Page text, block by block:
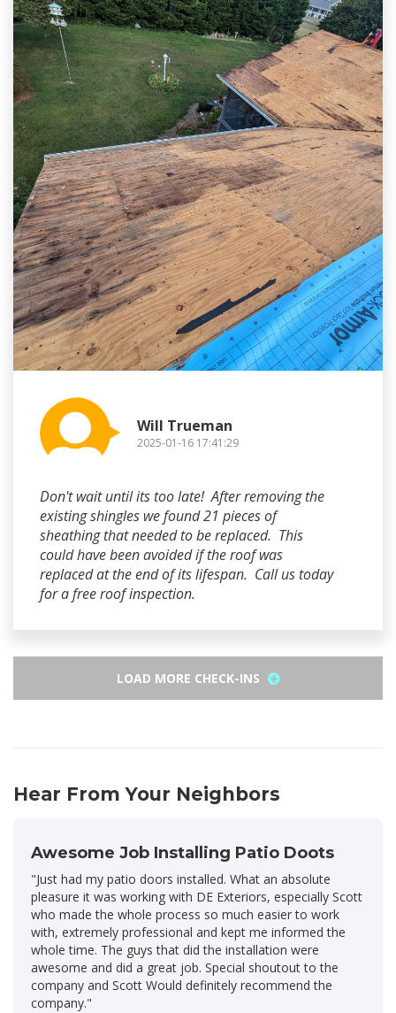
Will Trueman
2025-01-16 17:41:29
Don't wait until its too late! After removing the
existing shingles we found 21 pieces of
sheathing that needed to be replaced. This
could have been avoided if the roof was
replaced at the end of its lifespan. Call us today
for a free roof inspection.
LOAD MORE CHECK-INS
Hear From Your Neighbors
Awesome Job Installing Patio Doots
"Just had my patio doors installed. What an absolute
pleasure it was working with DE Exteriors, especially Scott
who made the whole process so much easier to work
with, extremely professional and kept me informed the
whole time. The guys that did the installation were
awesome and did a great job. Special shoutout to the
company and Scott Would definitely recommend the
company."